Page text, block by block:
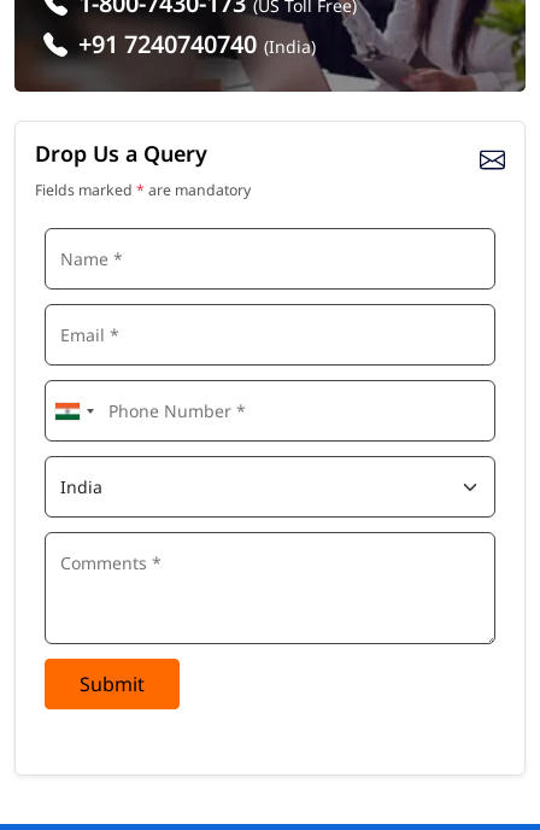
(US Toll Free)
+91 7240740740 (India)
Drop Us a Query
Fields marked * are mandatory
Submit